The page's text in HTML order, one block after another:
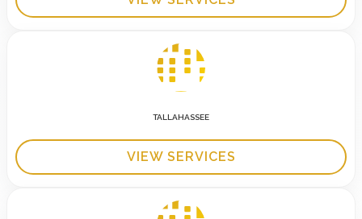
TALLAHASSEE
VIEW SERVICES